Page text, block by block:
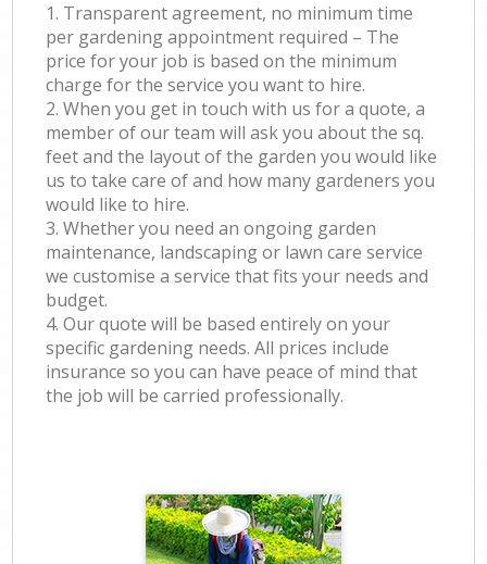
1. Transparent agreement, no minimum time
per gardening appointment required – The
price for your job is based on the minimum
charge for the service you want to hire.
2. When you get in touch with us for a quote, a
member of our team will ask you about the sq.
feet and the layout of the garden you would like
us to take care of and how many gardeners you
would like to hire.
3. Whether you need an ongoing garden
maintenance, landscaping or lawn care service
we customise a service that fits your needs and
budget.
4. Our quote will be based entirely on your
specific gardening needs. All prices include
insurance so you can have peace of mind that
the job will be carried professionally.